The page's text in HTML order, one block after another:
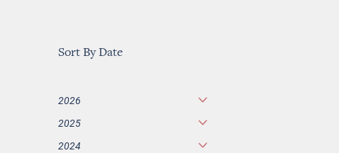
Sort By Date
2026
2025
2024